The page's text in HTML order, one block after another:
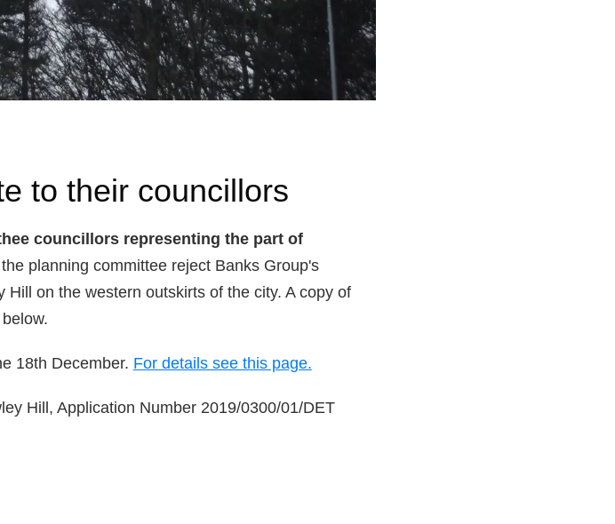
to their councillors
councillors representing the part of
planning committee reject Banks Group's
on the western outskirts of the city. A copy of
18th December. For details see this page.
Hill, Application Number 2019/0300/01/DET